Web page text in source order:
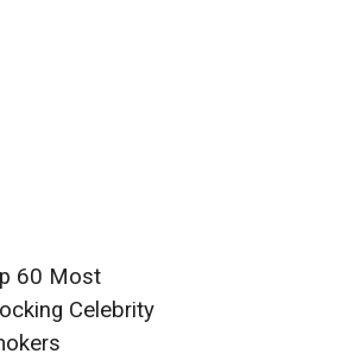
60 Most
Celebrity